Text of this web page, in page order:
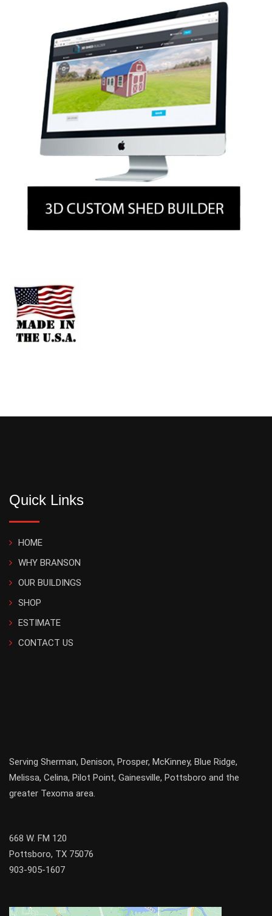
Quick Links
HOME
WHY BRANSON
OUR BUILDINGS
SHOP
ESTIMATE
CONTACT US
Serving Sherman, Denison, Prosper, McKinney, Blue Ridge,
Melissa, Celina, Pilot Point, Gainesville, Pottsboro and the
greater Texoma area.
668 W. FM 120
Pottsboro, TX 75076
903-905-1607